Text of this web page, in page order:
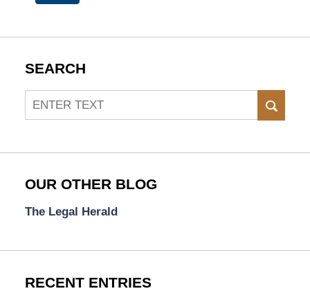
SEARCH
Search
OUR OTHER BLOG
The Legal Herald
RECENT ENTRIES